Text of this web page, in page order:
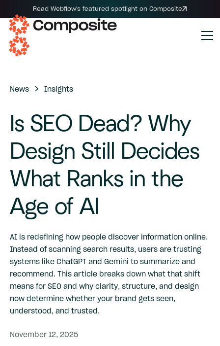
Read Webflow's featured spotlight on Composite
News Insights
Is SEO Dead? Why
Design Still
Decides
What Ranks in the
Age of AI
AI is redefining how people discover information online.
Instead of scanning search results, users are trusting
systems like ChatGPT and Gemini to summarize and
recommend. This article breaks down what that shift
means for SEO and why clarity, structure, and design
now determine whether your brand gets seen,
understood, and trusted.
November 12, 2025